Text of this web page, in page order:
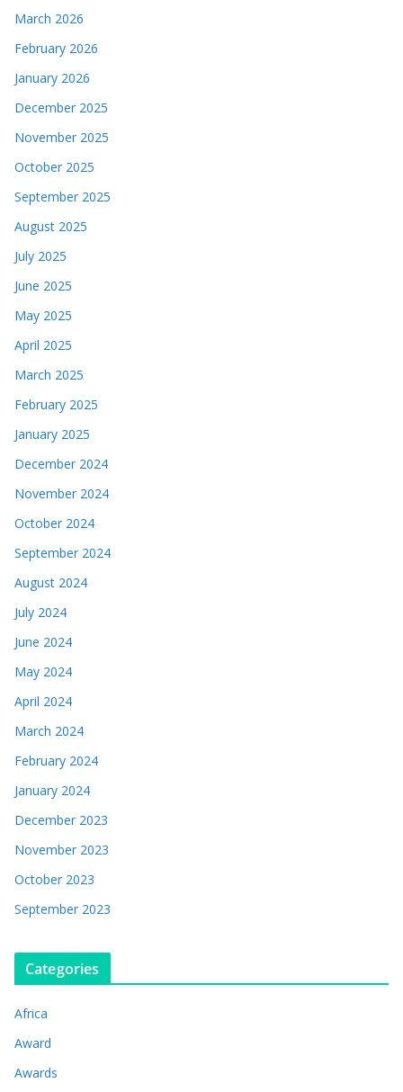
March 2026
February 2026
January 2026
December 2025
November 2025
October 2025
September 2025
August 2025
July 2025
June 2025
May 2025
April 2025
March 2025
February 2025
January 2025
December 2024
November 2024
October 2024
September 2024
August 2024
July 2024
June 2024
May 2024
April 2024
March 2024
February 2024
January 2024
December 2023
November 2023
October 2023
September 2023
Categories
Africa
Award
Awards